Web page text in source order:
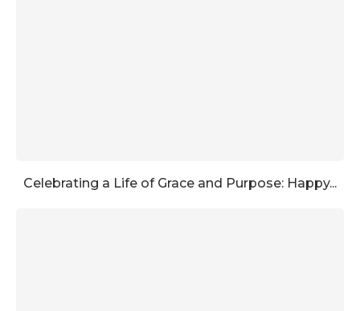
Celebrating a Life of Grace and Purpose: Happy...